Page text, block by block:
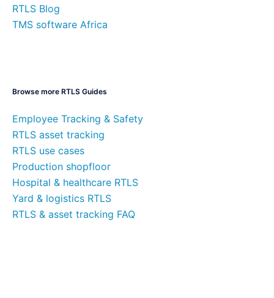
RTLS Blog
TMS software Africa
Browse more RTLS Guides
Employee Tracking & Safety
RTLS asset tracking
RTLS use cases
Production shopfloor
Hospital & healthcare RTLS
Yard & logistics RTLS
RTLS & asset tracking FAQ